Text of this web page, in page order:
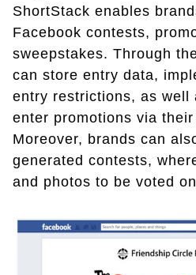
ShortStack enables
Facebook contests,
sweepstakes. Through
can store entry data,
entry restrictions, as well
enter promotions via
Moreover, brands can
generated contests,
and photos to be voted